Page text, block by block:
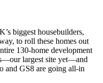
biggest housebuilders,
to roll these homes out
130-home development
largest site yet—and
and GS8 are going all-in